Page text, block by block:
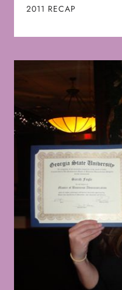
2011 RECAP